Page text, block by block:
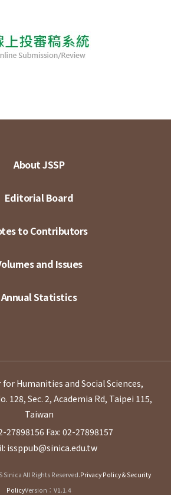
About JSSP
Editorial Board
to Contributors
and Issues
Annual Statistics
Humanities and Social Sciences,
128, Sec. 2, Academia Rd, Taipei 115,
Taiwan
27898156 Fax: 02-27898157
issppub@sinica.edu.tw
Sinica All Rights Reserved.Privacy Policy & Security
PolicyVersion：V1.1.4